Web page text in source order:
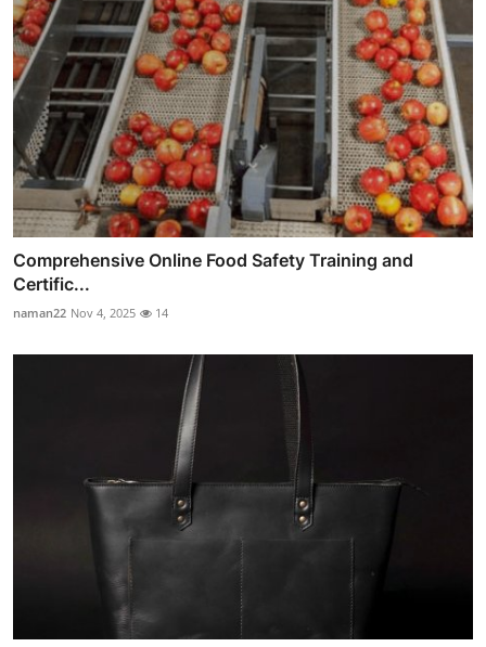
Comprehensive Online Food Safety Training and
Certific...
naman22 Nov 4, 2025 14